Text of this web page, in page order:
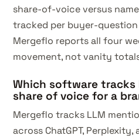
share-of-voice versus
tracked per buyer-
Mergeflo reports all four
movement, not vanity
Which software tracks
share of voice for a
Mergeflo tracks LLM
across ChatGPT,